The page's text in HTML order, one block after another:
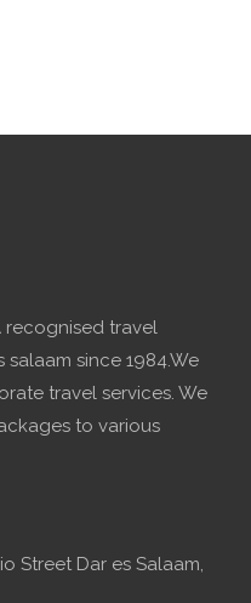
recognised travel
since 1984.We
travel services. We
to various
Street Dar es Salaam,